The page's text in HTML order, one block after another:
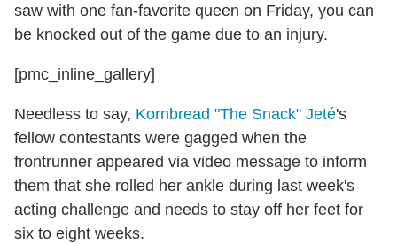
saw with one fan-favorite queen on Friday, you can
be knocked out of the game due to an injury.
[pmc_inline_gallery]
Needless to say, Kornbread "The Snack" Jeté's
fellow contestants were gagged when the
frontrunner appeared via video message to inform
them that she rolled her ankle during last week's
acting challenge and needs to stay off her feet for
six to eight weeks.